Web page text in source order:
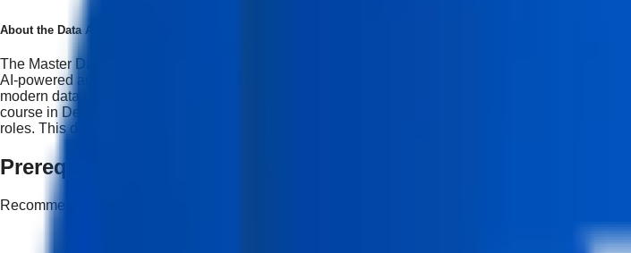
About the Data Analytics & Visualization with AI Course
The Master Data Analyst & AI-Driven Visualization Professional Course in Delhi is an industry-
AI-powered automation. This program also serves as a data visualization certification with AI,
modern data visualization course with AI, it focuses on hands-on learning (75%), real-world
course in Delhi, students will receive a data visualization certification that qualifies them to utilize
roles. This data visualization certification will assist students to embrace careers in corporate
Prerequisites
Recommended but not mandatory